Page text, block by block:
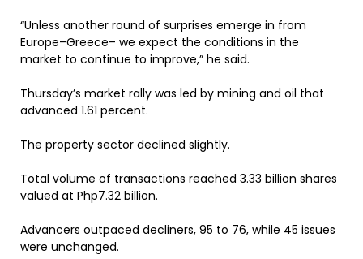
“Unless another round of surprises emerge in from
Europe–Greece– we expect the conditions in the
market to continue to improve,” he said.
Thursday’s market rally was led by mining and oil that
advanced 1.61 percent.
The property sector declined slightly.
Total volume of transactions reached 3.33 billion shares
valued at Php7.32 billion.
Advancers outpaced decliners, 95 to 76, while 45 issues
were unchanged.